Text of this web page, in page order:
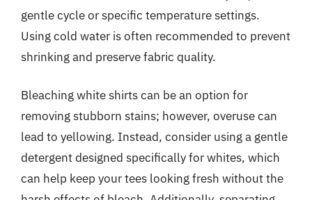
gentle cycle or specific temperature settings.
Using cold water is often recommended to prevent
shrinking and preserve fabric quality.
Bleaching white shirts can be an option for
removing stubborn stains; however, overuse can
lead to yellowing. Instead, consider using a gentle
detergent designed specifically for whites, which
can help keep your tees looking fresh without the